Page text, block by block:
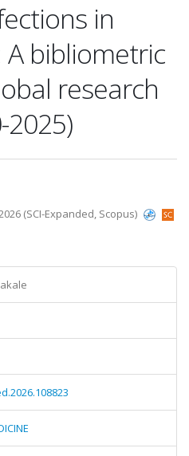
in
A bibliometric
research
2026 (SCI-Expanded, Scopus)